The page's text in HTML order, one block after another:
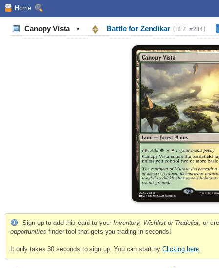
Home
Canopy Vista • Battle for Zendikar (BFZ #234)
Sign up to add this card to your Inventory, Wishlist or Tradelist , or
opportunities finder tool that gets you trading in seconds!
It only takes 30 seconds to sign up. You can start by Clicking here